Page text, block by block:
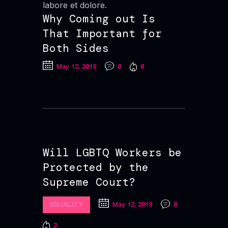
labore et dolore.
Why Coming out Is
That Important for
Both Sides
May 12, 2019 0 0
Will LGBTQ Workers be
Protected by the
Supreme Court?
EQUALITY May 12, 2019 0
2